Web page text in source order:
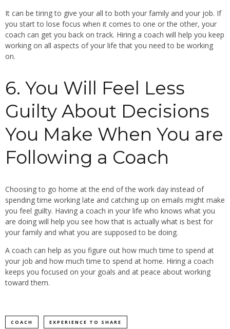
It can be tiring to give your all to both your family and your job. If
you start to lose focus when it comes to one or the other, your
coach can get you back on track. Hiring a coach will help you keep
working on all aspects of your life that you need to be working
on.
6. You Will Feel Less
Guilty About Decisions
You Make When You are
Following a Coach
Choosing to go home at the end of the work day instead of
spending time working late and catching up on emails might make
you feel guilty. Having a coach in your life who knows what you
are doing will help you see how that is actually what is best for
your family and what you are supposed to be doing.
A coach can help as you figure out how much time to spend at
your job and how much time to spend at home. Hiring a coach
keeps you focused on your goals and at peace about working
toward them.
COACH EXPERIENCE TO SHARE